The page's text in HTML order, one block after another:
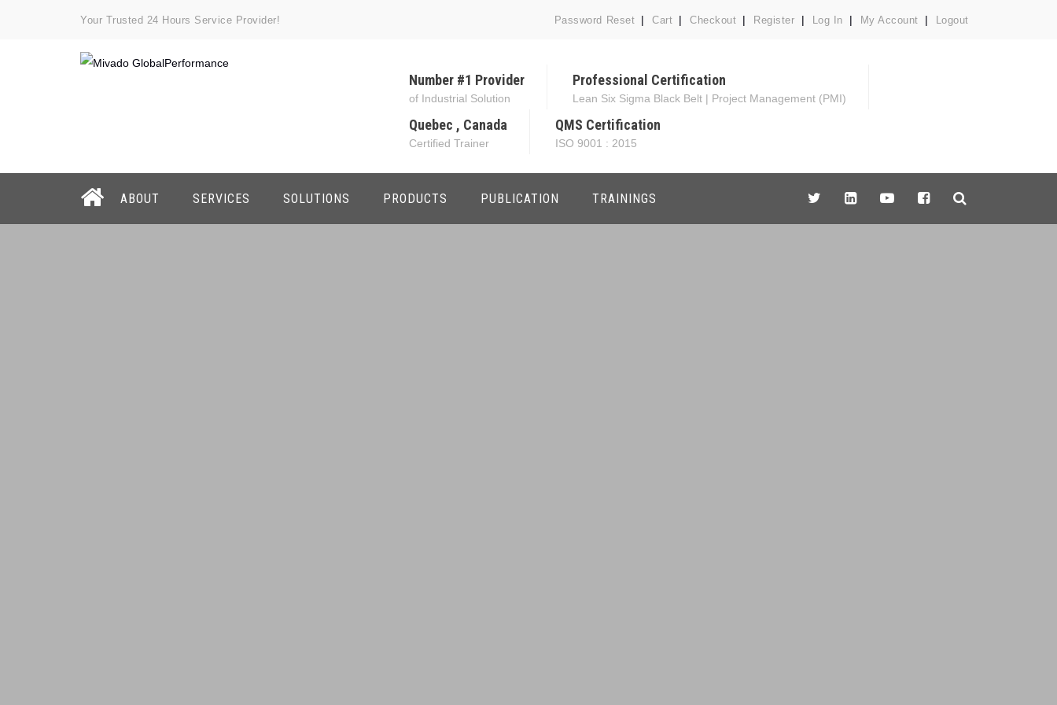
Your Trusted 24 Hours Service Provider! Password Reset Cart Checkout Register Log In My Account Logout
Number #1 Provider
of Industrial Solution
Professional Certification
Lean Six Sigma Black Belt | Project Management (PMI)
Quebec , Canada
Certified Trainer
QMS Certification
ISO 9001 : 2015
ABOUT SERVICES SOLUTIONS PRODUCTS PUBLICATION TRAININGS